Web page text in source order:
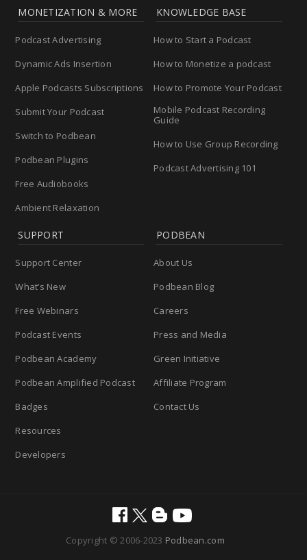
MONETIZATION & MORE
Podcast Advertising
Dynamic Ads Insertion
Apple Podcasts Subscriptions
Submit Your Podcast
Switch to Podbean
Podbean Plugins
Free Audiobooks
Ambient Relaxation
KNOWLEDGE BASE
How to Start a Podcast
How to Monetize a podcast
How to Promote Your Podcast
Mobile Podcast Recording
Guide
How to Use Group Recording
Podcast Advertising 101
SUPPORT
Support Center
What’s New
Free Webinars
Podcast Events
Podbean Academy
Podbean Amplified Podcast
Badges
Resources
Developers
PODBEAN
About Us
Podbean Blog
Careers
Press and Media
Green Initiative
Affiliate Program
Contact Us
Copyright © 2006-2023 Podbean.com